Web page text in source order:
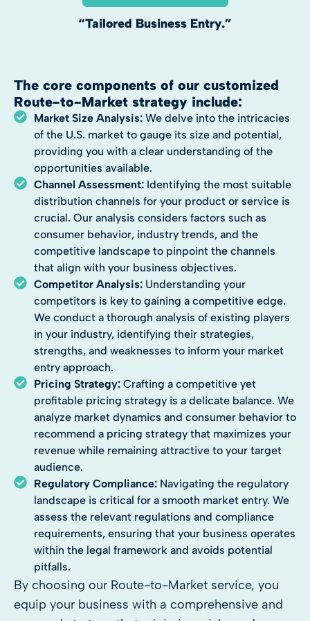
“Tailored Business Entry.”
The core components of our customized
Route-to-Market strategy include:
Market Size Analysis:We delve into the intricacies
of the U.S. market to gauge its size and potential,
providing you with a clear understanding of the
opportunities available.
Channel Assessment:Identifying the most suitable
distribution channels for your product or service is
crucial. Our analysis considers factors such as
consumer behavior, industry trends, and the
competitive landscape to pinpoint the channels
that align with your business objectives.
Competitor Analysis:Understanding your
competitors is key to gaining a competitive edge.
We conduct a thorough analysis of existing players
in your industry, identifying their strategies,
strengths, and weaknesses to inform your market
entry approach.
Pricing Strategy:Crafting a competitive yet
profitable pricing strategy is a delicate balance. We
analyze market dynamics and consumer behavior to
recommend a pricing strategy that maximizes your
revenue while remaining attractive to your target
audience.
Regulatory Compliance:Navigating the regulatory
landscape is critical for a smooth market entry. We
assess the relevant regulations and compliance
requirements, ensuring that your business operates
within the legal framework and avoids potential
pitfalls.
By choosing our Route-to-Market service, you
equip your business with a comprehensive and